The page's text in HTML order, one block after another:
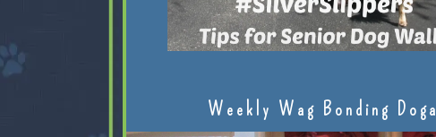
Weekly Wag Bonding Doga